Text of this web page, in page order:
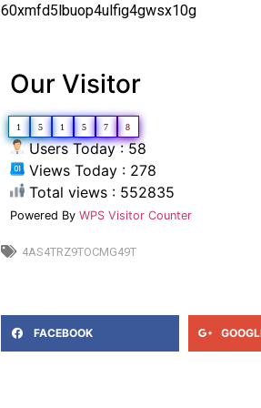
60xmfd5lbuop4ulfig4gwsx10g
Our Visitor
1 5 1 5 7 8
Users Today : 58
Views Today : 278
Total views : 552835
Powered By WPS Visitor Counter
4AS4TRZ9TOCMG49T
FACEBOOK